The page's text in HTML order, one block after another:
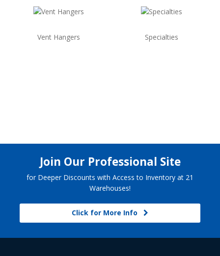
Vent Hangers Specialties
Join Our Professional Site
for Deeper Discounts with Access to Inventory at 21
Warehouses!
Click for More Info